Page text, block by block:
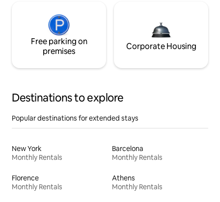
Free parking on
premises
Corporate Housing
Destinations to explore
Popular destinations for extended stays
New York
Monthly Rentals
Barcelona
Monthly Rentals
Florence
Monthly Rentals
Athens
Monthly Rentals